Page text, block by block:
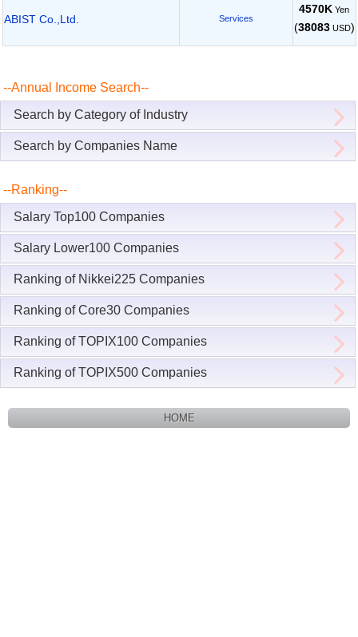
ABIST Co.,Ltd. Services
4570K Yen
(38083USD)
--Annual Income Search--
Search by Category of Industry
Search by Companies Name
--Ranking--
Salary Top100 Companies
Salary Lower100 Companies
Ranking of Nikkei225 Companies
Ranking of Core30 Companies
Ranking of TOPIX100 Companies
Ranking of TOPIX500 Companies
HOME